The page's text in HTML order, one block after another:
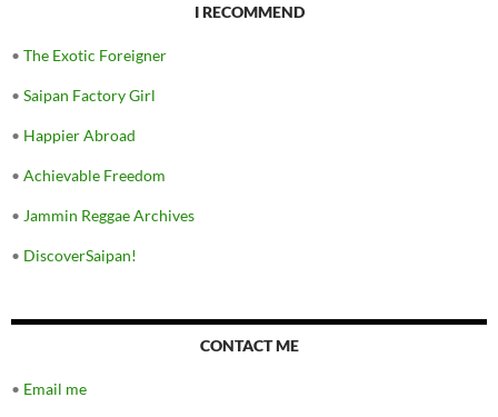
I RECOMMEND
• The Exotic Foreigner
• Saipan Factory Girl
• Happier Abroad
• Achievable Freedom
• Jammin Reggae Archives
• DiscoverSaipan!
CONTACT ME
• Email me